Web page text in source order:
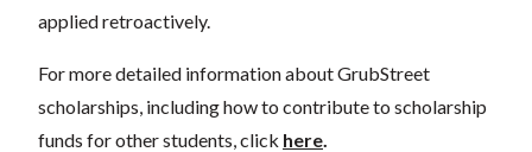
applied retroactively.
For more detailed information about GrubStreet
scholarships, including how to contribute to scholarship
funds for other students, click here